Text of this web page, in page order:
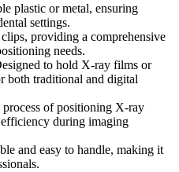
plastic or metal, ensuring
settings.
providing a comprehensive
needs.
to hold X-ray films or
both traditional and digital
process of positioning X-ray
during imaging
and easy to handle, making it